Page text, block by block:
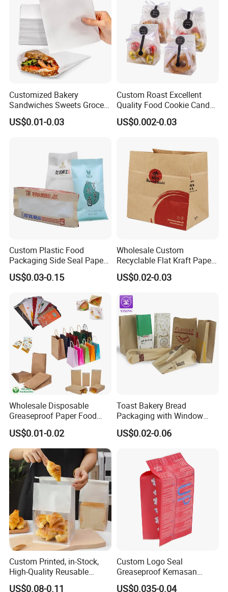
Customized Bakery
Sandwiches Sweets Grocery
Bags White Brown Strung
Kraft Paper Food Bags
US$0.01-0.03
Custom Roast Excellent
Quality Food Cookie Candy
Bread Gift Giving Stand up
Pouches Cellophane Clear
US$0.002-0.03
Custom Plastic Food
Packaging Side Seal Paper
Bag for Bread Packing
Forms
US$0.03-0.15
Wholesale Custom
Recyclable Flat Kraft Paper
Bag for Take out Food
Packaging
US$0.02-0.03
Wholesale Disposable
Greaseproof Paper Food
Bag Custom Logo Foil Lined
Paper Pouch for Sandwich
Hamburger Chicken Hotdog
Kebab Wrapping
US$0.01-0.02
Toast Bakery Bread
Packaging with Window
Takeaway Packaging
Custom Bread Packaging
US$0.02-0.06
Custom Printed, in-Stock,
High-Quality Reusable
Cotton & Kraft Paper Bread
US$0.08-0.11
Custom Logo Seal
Greaseproof Kemasan
Microwave Popcorn Bag
US$0.035-0.04